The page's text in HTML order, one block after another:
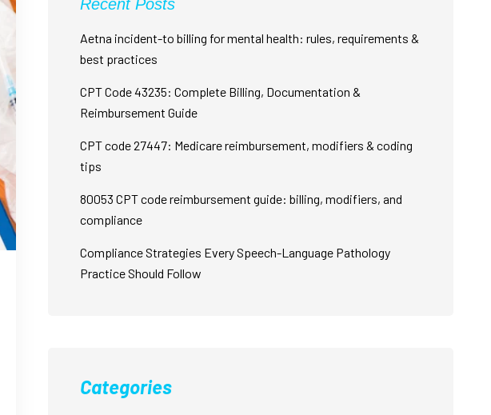
Recent Posts
Aetna incident-to billing for mental health: rules, requirements &
best practices
CPT Code 43235: Complete Billing, Documentation &
Reimbursement Guide
CPT code 27447: Medicare reimbursement, modifiers & coding
tips
80053 CPT code reimbursement guide: billing, modifiers, and
compliance
Compliance Strategies Every Speech-Language Pathology
Practice Should Follow
Categories